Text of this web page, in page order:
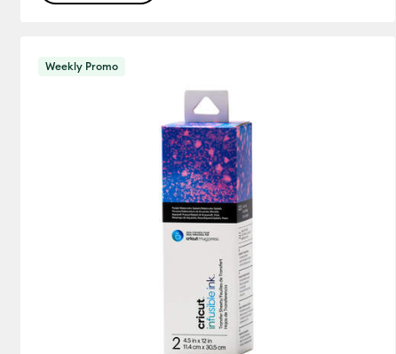
Weekly Promo